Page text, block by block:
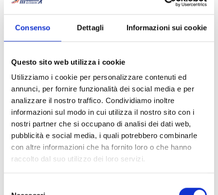
Consenso Dettagli Informazioni sui cookie
Questo sito web utilizza i cookie
Utilizziamo i cookie per personalizzare contenuti ed
annunci, per fornire funzionalità dei social media e per
analizzare il nostro traffico. Condividiamo inoltre
informazioni sul modo in cui utilizza il nostro sito con i
nostri partner che si occupano di analisi dei dati web,
pubblicità e social media, i quali potrebbero combinarle
con altre informazioni che ha fornito loro o che hanno
raccolto dal suo utilizzo dei loro servizi.
The specific policy regarding cookies is available to the following
3. PURPOSES OF DATA PROCESSING FOR WHICH YOU
LGS. 196/03.)
A)Voluntarily-provided personal and sensible data shall be
processed for following purposes, unless otherwise notified:
– to surf the current internet website;
– to fill in the forms available in the present website in order to
submit quotation request, contact request or to send your CV
application;
– to fill in the forms in order to perform on line booking
procedure;
– for administrative and accounting activities in general. Data
processing for administrative and accounting purposes are those
activities regardless of the nature of data processed. In
contractual obligations’ fulfilment and information activities are